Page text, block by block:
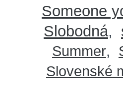
Someone
Slobodná
Summer
Slovenské